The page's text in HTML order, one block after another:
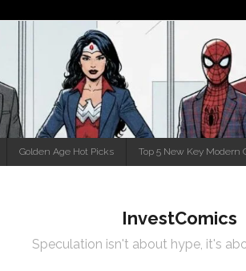
Golden Age Hot Picks Top 5 New Key Modern
InvestComics
Speculation isn't about hype, it's